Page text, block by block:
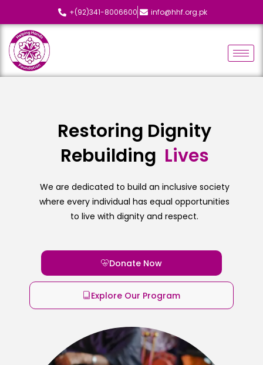
+(92)341-8006600 info@hhf.org.pk
Restoring Dignity
Rebuilding Lives
We are dedicated to build an inclusive society
where every individual has equal opportunities
to live with dignity and respect.
Donate Now
Explore Our Program